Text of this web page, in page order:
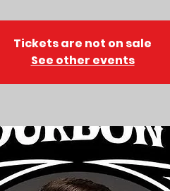
Tickets are not on sale
See other events